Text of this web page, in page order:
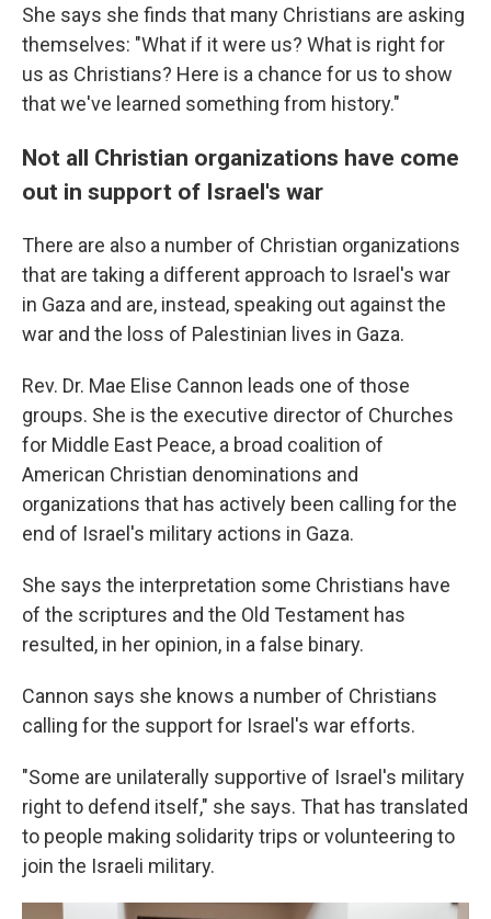
She says she finds that many Christians are asking
themselves: "What if it were us? What is right for
us as Christians? Here is a chance for us to show
that we've learned something from history."
Not all Christian organizations have come
out in support of Israel's war
There are also a number of Christian organizations
that are taking a different approach to Israel's war
in Gaza and are, instead, speaking out against the
war and the loss of Palestinian lives in Gaza.
Rev. Dr. Mae Elise Cannon leads one of those
groups. She is the executive director of Churches
for Middle East Peace, a broad coalition of
American Christian denominations and
organizations that has actively been calling for the
end of Israel's military actions in Gaza.
She says the interpretation some Christians have
of the scriptures and the Old Testament has
resulted, in her opinion, in a false binary.
Cannon says she knows a number of Christians
calling for the support for Israel's war efforts.
"Some are unilaterally supportive of Israel's military
right to defend itself," she says. That has translated
to people making solidarity trips or volunteering to
join the Israeli military.